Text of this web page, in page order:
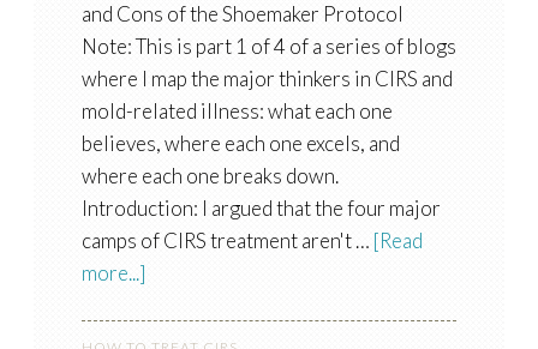
and Cons of the Shoemaker Protocol
Note: This is part 1 of 4 of a series of blogs
where I map the major thinkers in CIRS and
mold-related illness: what each one
believes, where each one excels, and
where each one breaks down.
Introduction: I argued that the four major
camps of CIRS treatment aren't … [Read
more...]